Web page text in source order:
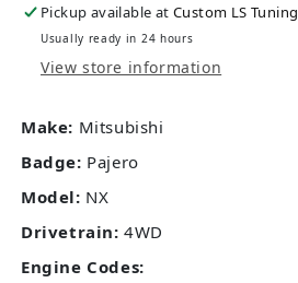
Pickup available atCustom LS Tuning
Usually ready in 24 hours
View store information
Make: Mitsubishi
Badge: Pajero
Model: NX
Drivetrain:4WD
Engine Codes: